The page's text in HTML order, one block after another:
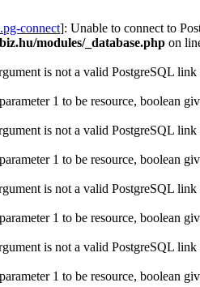
connect]: Unable to connect to
modules/_database.php on
is not a valid PostgreSQL link
1 to be resource, boolean
is not a valid PostgreSQL link
1 to be resource, boolean
is not a valid PostgreSQL link
1 to be resource, boolean
is not a valid PostgreSQL link
1 to be resource, boolean